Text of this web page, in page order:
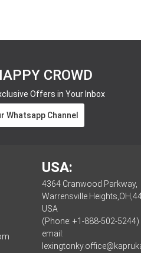
CROWD
Offers in Your Inbox
Whatsapp Channel
USA:
4364 Cranwood Parkway,
Warrensville
USA
(Phone: +1-888-502-5244)
email: